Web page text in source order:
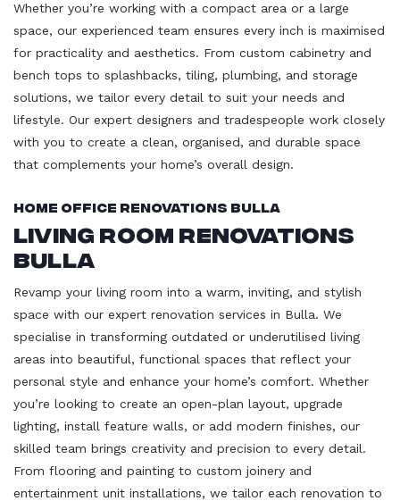
Whether you’re working with a compact area or a large
space, our experienced team ensures every inch is maximised
for practicality and aesthetics. From custom cabinetry and
bench tops to splashbacks, tiling, plumbing, and storage
solutions, we tailor every detail to suit your needs and
lifestyle. Our expert designers and tradespeople work closely
with you to create a clean, organised, and durable space
that complements your home’s overall design.
Home Office Renovations Bulla
Living Room Renovations
Bulla
Revamp your living room into a warm, inviting, and stylish
space with our expert renovation services in Bulla. We
specialise in transforming outdated or underutilised living
areas into beautiful, functional spaces that reflect your
personal style and enhance your home’s comfort. Whether
you’re looking to create an open-plan layout, upgrade
lighting, install feature walls, or add modern finishes, our
skilled team brings creativity and precision to every detail.
From flooring and painting to custom joinery and
entertainment unit installations, we tailor each renovation to